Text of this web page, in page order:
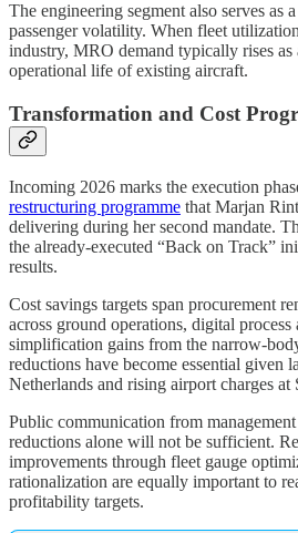
The engineering segment also serves as
passenger volatility. When fleet
industry, MRO demand typically rises as
operational life of existing aircraft.
Transformation and Cost
Incoming 2026 marks the execution
restructuring programme that Marjan
delivering during her second mandate.
the already-executed “Back on Track”
results.
Cost savings targets span procurement
across ground operations, digital
simplification gains from the narrow-
reductions have become essential given
Netherlands and rising airport charges at
Public communication from
reductions alone will not be sufficient.
improvements through fleet gauge
rationalization are equally important to
profitability targets.